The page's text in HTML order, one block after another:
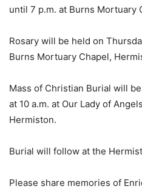
until 7 p.m. at Burns Mortuary
Rosary will be held on
Burns Mortuary Chapel,
Mass of Christian Burial will
at 10 a.m. at Our Lady of
Hermiston.
Burial will follow at the
Please share memories of